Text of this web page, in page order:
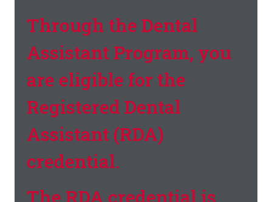
Through the Dental
Assistant Program, you
are eligible for the
Registered Dental
Assistant (RDA)
credential.
The RDA credential is